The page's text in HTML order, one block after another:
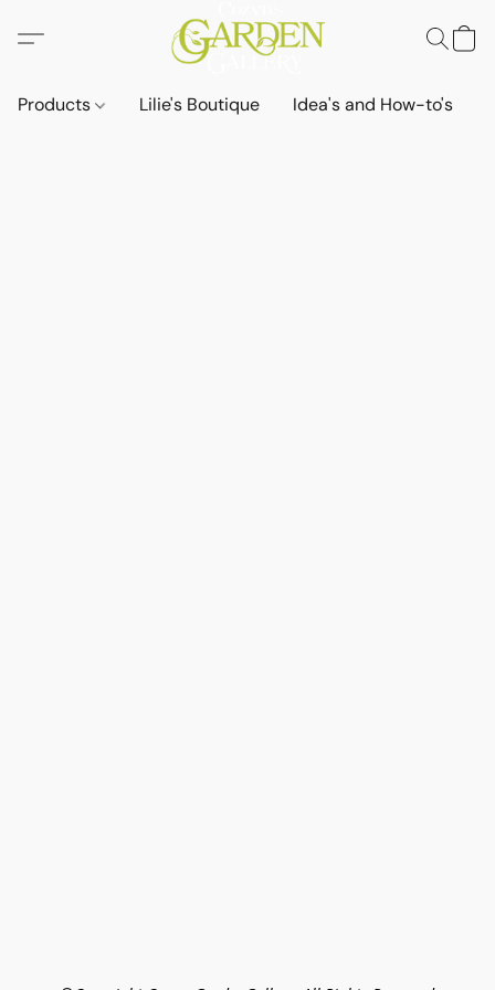
Products Lilie's Boutique Idea's and How-to's